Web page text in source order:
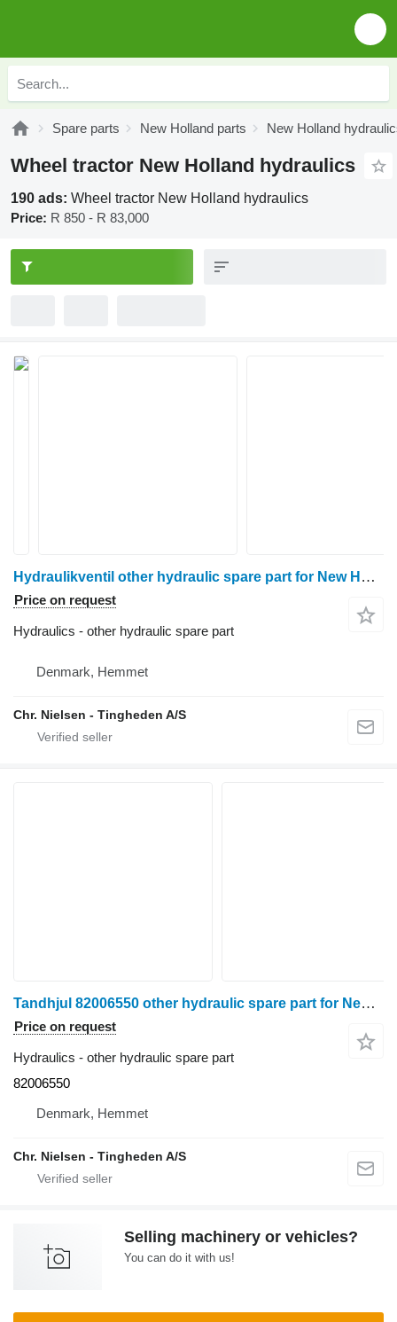
Spare parts New Holland parts New Holland
Wheel tractor New Holland hydraulics
190 ads: Wheel tractor New Holland hydraulics
Price: R 850 - R 83,000
Hydraulikventil other hydraulic spare part for New Holland 8340 wheel tractor
Price on request
Hydraulics - other hydraulic spare part
Denmark, Hemmet
Chr. Nielsen - Tingheden A/S
Tandhjul 82006550 other hydraulic spare part for New Holland 8340 wheel tractor
Price on request
Hydraulics - other hydraulic spare part
82006550
Denmark, Hemmet
Chr. Nielsen - Tingheden A/S
Selling machinery or vehicles?
You can do it with us!